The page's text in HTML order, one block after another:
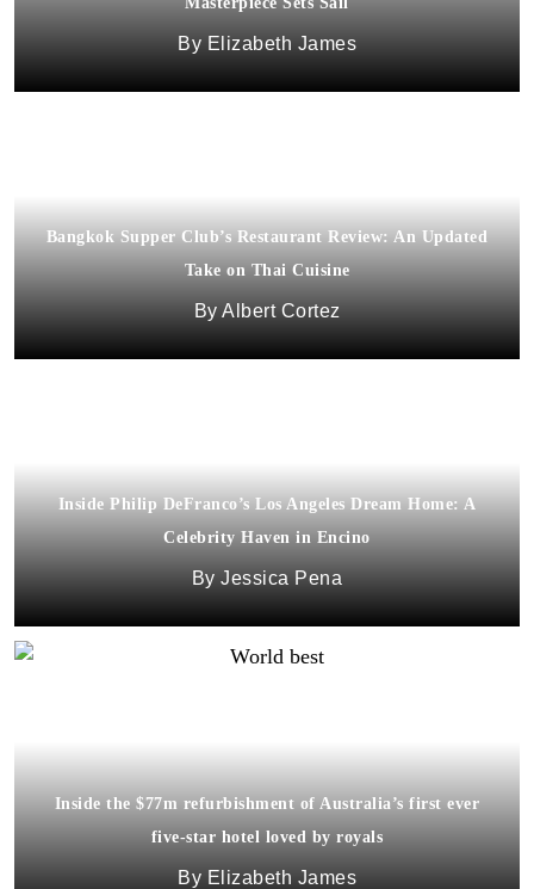
Elizabeth James
Bangkok Supper Club’s Restaurant Review: An Updated
Take on Thai Cuisine
Albert Cortez
Inside Philip DeFranco’s Los Angeles Dream Home: A
Celebrity Haven in Encino
Jessica Pena
Inside the $77m refurbishment of Australia’s first ever
five-star hotel loved by royals
Elizabeth James